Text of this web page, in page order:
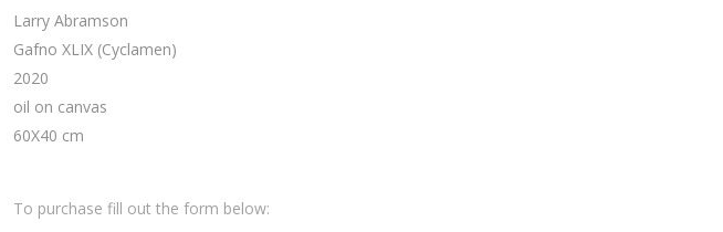
Larry Abramson
Gafno XLIX (Cyclamen)
2020
oil on canvas
60X40 cm
To purchase fill out the form below: